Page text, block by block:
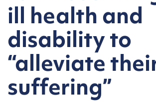
ill health and
disability to
“alleviate
suffering”